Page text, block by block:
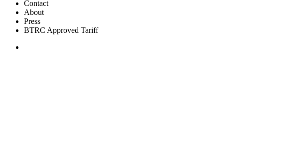
Contact
About
Press
BTRC Approved Tariff